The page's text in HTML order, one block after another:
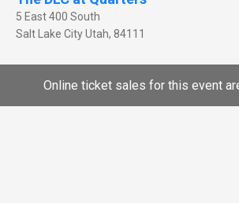
5 East 400 South
Salt Lake CityUtah, 84111
Online ticket sales for this event